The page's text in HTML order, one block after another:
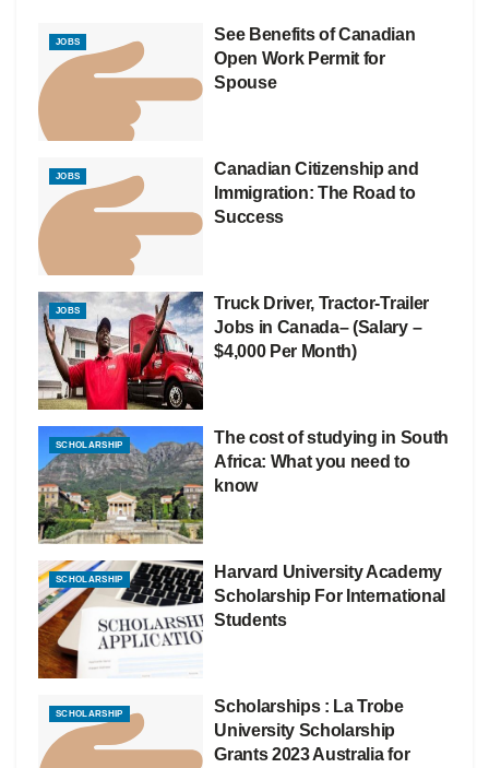
JOBS
See Benefits of Canadian
Open Work Permit for
Spouse
JOBS
Canadian Citizenship and
Immigration: The Road to
Success
JOBS
Truck Driver, Tractor-Trailer
Jobs in Canada– (Salary –
$4,000 Per Month)
SCHOLARSHIP
The cost of studying in South
Africa: What you need to
know
SCHOLARSHIP
Harvard University Academy
Scholarship For International
Students
SCHOLARSHIP
Scholarships : La Trobe
University Scholarship
Grants 2023 Australia for